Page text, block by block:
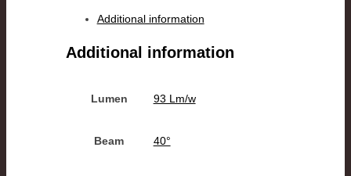
Additional information
Additional information
Lumen 93 Lm/w
Beam 40°